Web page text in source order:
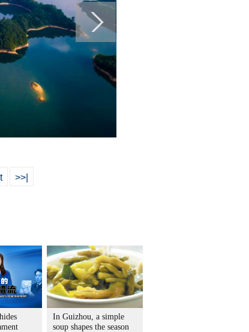
>>|
In Guizhou, a simple
soup shapes the season